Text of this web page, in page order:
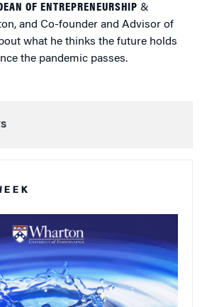
OF ENTREPRENEURSHIP &
and Co-founder and Advisor of
what he thinks the future holds
the pandemic passes.